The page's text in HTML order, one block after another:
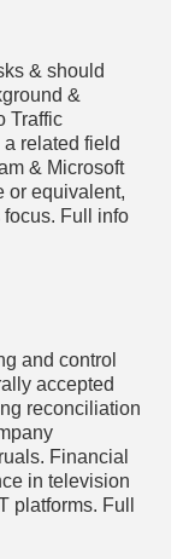
& should
&
Traffic
related field
& Microsoft
or equivalent,
Full info
and control
accepted
reconciliation
Financial
in television
platforms. Full